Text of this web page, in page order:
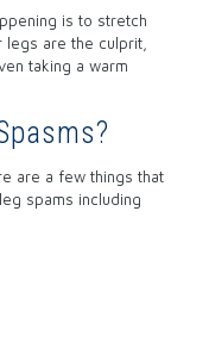
is to stretch
are the culprit,
taking a warm
are a few things that
spams including